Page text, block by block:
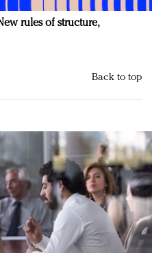
rules of structure,
Back to top